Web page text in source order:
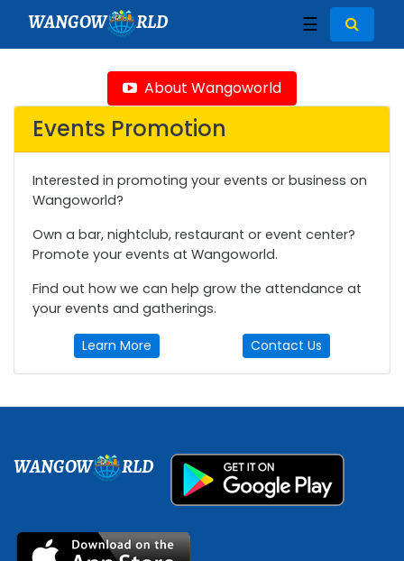
WANGOW RLD ☰
About Wangoworld
Events Promotion
Interested in promoting your events or business on
Wangoworld?
Own a bar, nightclub, restaurant or event center?
Promote your events at Wangoworld.
Find out how we can help grow the attendance at
your events and gatherings.
Learn More Contact Us
WANGOW RLD